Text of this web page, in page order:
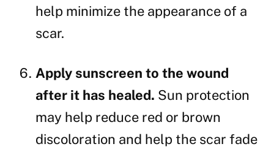
help minimize the appearance of a
scar.
Apply sunscreen to the wound
after it has healed. Sun protection
may help reduce red or brown
discoloration and help the scar fade